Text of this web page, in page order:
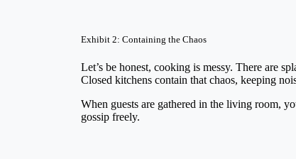
Exhibit 2: Containing the Chaos
Let’s be honest, cooking is messy. There are
Closed kitchens contain that chaos, keeping
When guests are gathered in the living room,
gossip freely.